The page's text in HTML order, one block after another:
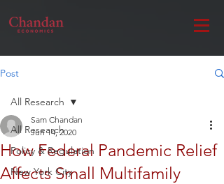
Post
All Research
Policy & Regulation
New York City
All Research
How Federal Pandemic Relief
Affects Small Multifamily
Sam Chandan
Jun 14, 2020